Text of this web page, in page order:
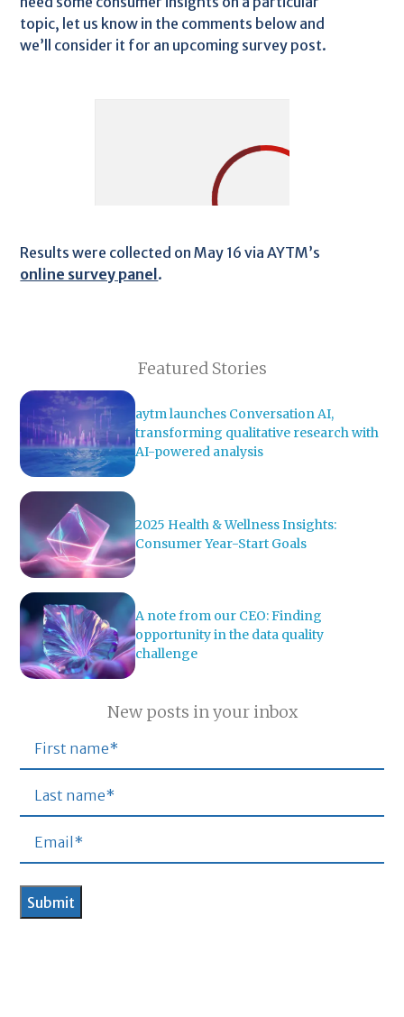
topic, let us know in the comments below and
we’ll consider it for an upcoming survey post.
Results were collected on May 16 via AYTM’s
online survey panel.
Featured Stories
aytm launches Conversation AI,
transforming qualitative research with
AI-powered analysis
2025 Health & Wellness Insights:
Consumer Year-Start Goals
A note from our CEO: Finding
opportunity in the data quality
challenge
New posts in your inbox